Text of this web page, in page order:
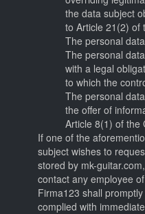
the data subject
to Article 21(2) of
The personal
The personal
with a legal
to which the
The personal
the offer of
Article 8(1) of the
If one of the
subject wishes to
stored by mk-
contact any employee
Firma123 shall
complied with